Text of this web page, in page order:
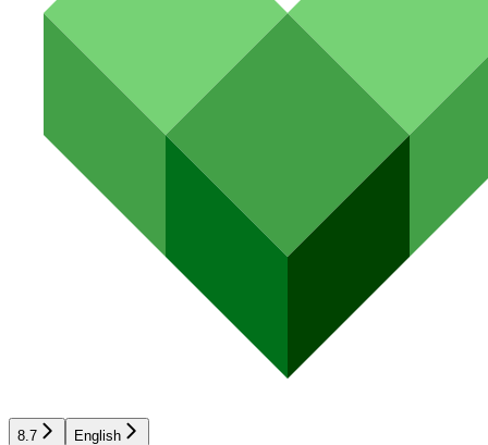
8.7 English